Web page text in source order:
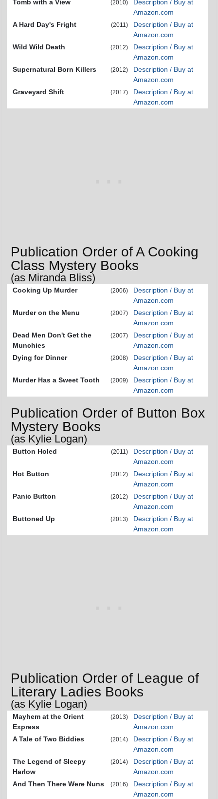
Tomb with a View (2010)
Description / Buy at
Amazon.com
A Hard Day's Fright
(2011)
Description / Buy at
Amazon.com
Wild Wild Death
(2012)
Description / Buy at
Amazon.com
Supernatural Born Killers
(2012)
Description / Buy at
Amazon.com
Graveyard Shift
(2017)
Description / Buy at
Amazon.com
Publication Order of A Cooking
Class Mystery Books
(as Miranda Bliss)
Cooking Up Murder (2006)
Description / Buy at
Amazon.com
Murder on the Menu
(2007)
Description / Buy at
Amazon.com
Dead Men Don't Get the
Munchies
(2007)
Description / Buy at
Amazon.com
Dying for Dinner
(2008)
Description / Buy at
Amazon.com
Murder Has a Sweet Tooth
(2009)
Description / Buy at
Amazon.com
Publication Order of Button Box
Mystery Books
(as Kylie Logan)
Button Holed (2011)
Description / Buy at
Amazon.com
Hot Button
(2012)
Description / Buy at
Amazon.com
Panic Button
(2012)
Description / Buy at
Amazon.com
Buttoned Up
(2013)
Description / Buy at
Amazon.com
Publication Order of League of
Literary Ladies Books
(as Kylie Logan)
Mayhem at the Orient
Express
(2013)
Description / Buy at
Amazon.com
A Tale of Two Biddies
(2014)
Description / Buy at
Amazon.com
The Legend of Sleepy
Harlow
(2014)
Description / Buy at
Amazon.com
And Then There Were Nuns
(2016)
Description / Buy at
Amazon.com